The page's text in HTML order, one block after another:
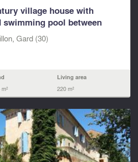
village house with
swimming pool between
Gard (30)
Living area
220 m²